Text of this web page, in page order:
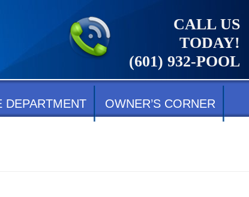
CALL US
TODAY!
(601) 932-POOL
DEPARTMENT OWNER’S CORNER